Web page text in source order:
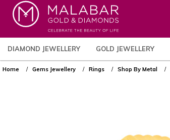
DIAMOND JEWELLERY GOLD JEWELLERY
Home Gems Jewellery Rings Shop By Metal